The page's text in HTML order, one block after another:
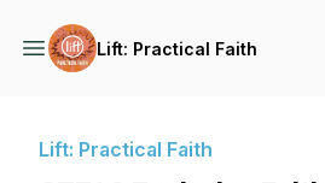
Lift: Practical Faith
Lift: Practical Faith